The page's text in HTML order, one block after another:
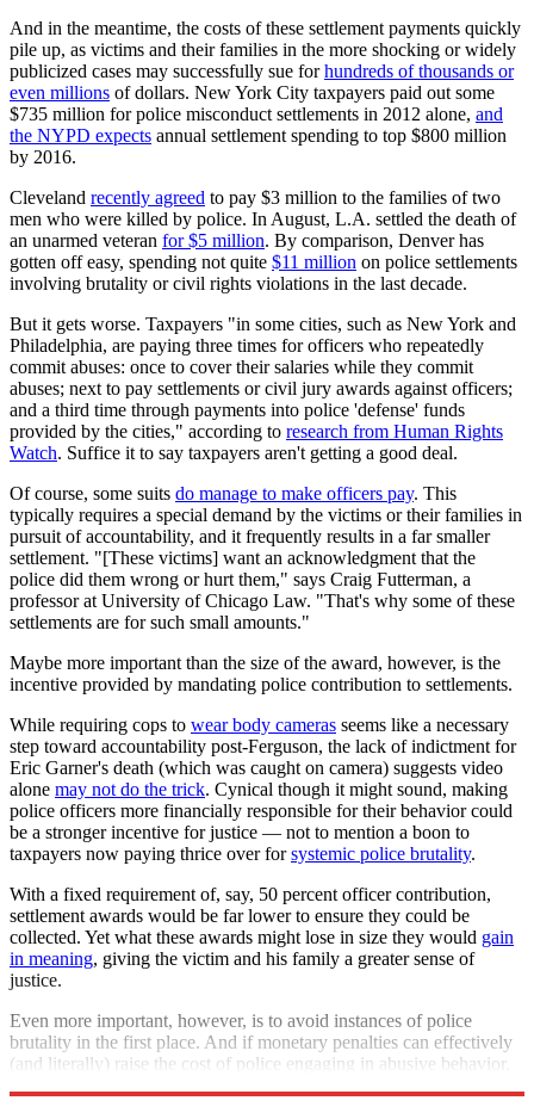
And in the meantime, the costs of these settlement payments quickly
pile up, as victims and their families in the more shocking or widely
publicized cases may successfully sue forhundreds of thousands or
even millions of dollars. New York City taxpayers paid out some
$735 million for police misconduct settlements in 2012 alone, and
the NYPD expects annual settlement spending to top $800 million
by 2016.
Cleveland recently agreed to pay $3 million to the families of two
men who were killed by police. In August, L.A. settled the death of
an unarmed veteran for $5 million. By comparison, Denver has
gotten off easy, spending not quite $11 million on police settlements
involving brutality or civil rights violations in the last decade.
But it gets worse. Taxpayers "in some cities, such as New York and
Philadelphia, are paying three times for officers who repeatedly
commit abuses: once to cover their salaries while they commit
abuses; next to pay settlements or civil jury awards against officers;
and a third time through payments into police 'defense' funds
provided by the cities," according to research from Human Rights
Watch. Suffice it to say taxpayers aren't getting a good deal.
Of course, some suits do manage to make officers pay. This
typically requires a special demand by the victims or their families in
pursuit of accountability, and it frequently results in a far smaller
settlement. "[These victims] want an acknowledgment that the
police did them wrong or hurt them," says Craig Futterman, a
professor at University of Chicago Law. "That's why some of these
settlements are for such small amounts."
Maybe more important than the size of the award, however, is the
incentive provided by mandating police contribution to settlements.
While requiring cops to wear body cameras seems like a necessary
step toward accountability post-Ferguson, the lack of indictment for
Eric Garner's death (which was caught on camera) suggests video
alone may not do the trick. Cynical though it might sound, making
police officers more financially responsible for their behavior could
be a stronger incentive for justice — not to mention a boon to
taxpayers now paying thrice over forsystemic police brutality.
With a fixed requirement of, say, 50 percent officer contribution,
settlement awards would be far lower to ensure they could be
collected. Yet what these awards might lose in size they would gain
in meaning, giving the victim and his family a greater sense of
justice.
Even more important, however, is to avoid instances of police
brutality in the first place. And if monetary penalties can effectively
(and literally) raise the cost of police engaging in abusive behavior,